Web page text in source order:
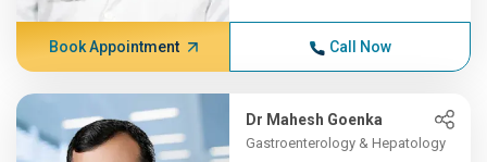
Book Appointment Call Now
Dr Mahesh Goenka
Gastroenterology & Hepatology